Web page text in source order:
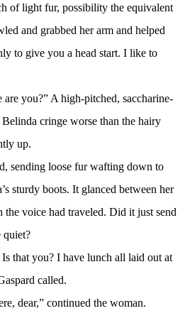
of light fur, possibility the equivalent
and grabbed her arm and helped
to give you a head start. I like to
are you?” A high-pitched, saccharine-
cringe worse than the hairy
up.
sending loose fur wafting down to
sturdy boots. It glanced between her
voice had traveled. Did it just send
quiet?
that you? I have lunch all laid out at
called.
dear,” continued the woman.